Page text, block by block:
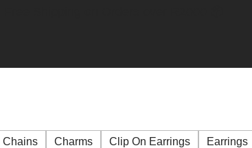
Chains Charms Clip On Earrings Earrings